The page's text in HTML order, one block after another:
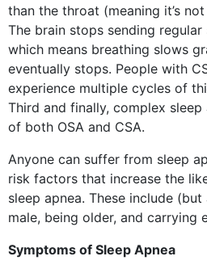
than the throat (meaning it’s
The brain stops sending
which means breathing slows
eventually stops. People with
experience multiple cycles of
Third and finally, complex
of both OSA and CSA.
Anyone can suffer from sleep
risk factors that increase the
sleep apnea. These include
male, being older, and carrying
Symptoms of Sleep Apnea